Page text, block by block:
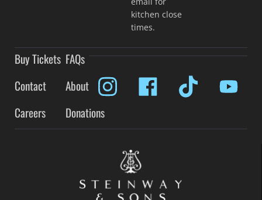
kitchen close
times.
Buy Tickets FAQs
Contact
About
Careers
Donations